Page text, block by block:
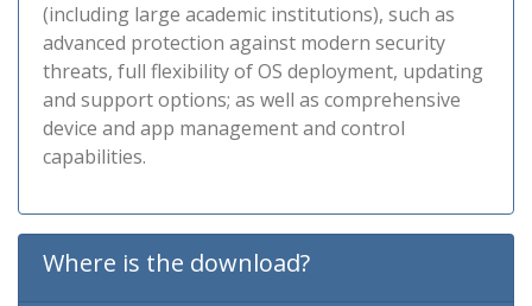
(including large academic institutions), such as
advanced protection against modern security
threats, full flexibility of OS deployment, updating
and support options; as well as comprehensive
device and app management and control
capabilities.
Where is the download?